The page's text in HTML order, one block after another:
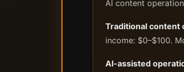
AI content
Traditional content
income: $0–$100.
AI-assisted